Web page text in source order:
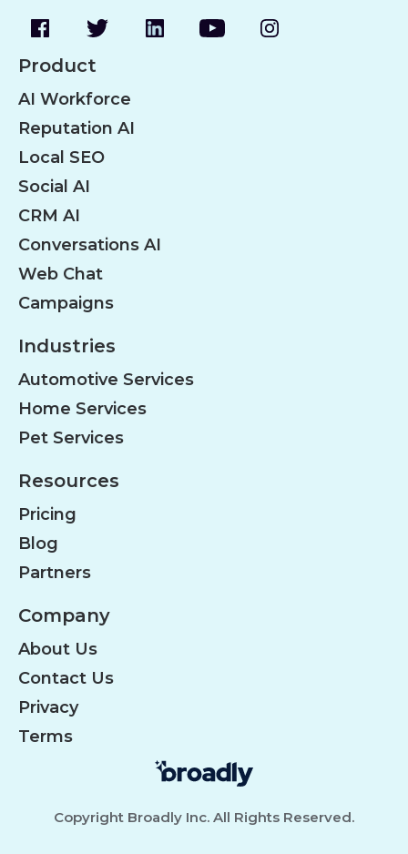
Product
AI Workforce
Reputation AI
Local SEO
Social AI
CRM AI
Conversations AI
Web Chat
Campaigns
Industries
Automotive Services
Home Services
Pet Services
Resources
Pricing
Blog
Partners
Company
About Us
Contact Us
Privacy
Terms
Copyright Broadly Inc. All Rights Reserved.